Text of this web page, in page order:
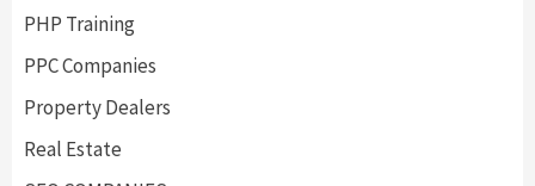
PHP Training
PPC Companies
Property Dealers
Real Estate